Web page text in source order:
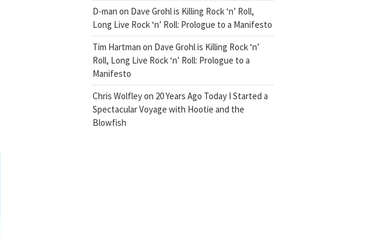
D-man on Dave Grohl is Killing Rock ‘n’ Roll,
Long Live Rock ‘n’ Roll: Prologue to a Manifesto
Tim Hartman on Dave Grohl is Killing Rock ‘n’
Roll, Long Live Rock ‘n’ Roll: Prologue to a
Manifesto
Chris Wolfleyon 20 Years Ago Today I Started a
Spectacular Voyage with Hootie and the
Blowfish